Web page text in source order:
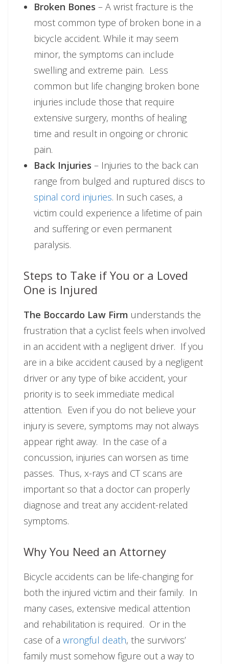
Broken Bones – A wrist fracture is the
most common type of broken bone in a
bicycle accident. While it may seem
minor, the symptoms can include
swelling and extreme pain. Less
common but life changing broken bone
injuries include those that require
extensive surgery, months of healing
time and result in ongoing or chronic
pain.
Back Injuries – Injuries to the back can
range from bulged and ruptured discs to
spinal cord injuries. In such cases, a
victim could experience a lifetime of pain
and suffering or even permanent
paralysis.
Steps to Take if You or a Loved
One is Injured
The Boccardo Law Firm understands the
frustration that a cyclist feels when involved
in an accident with a negligent driver. If you
are in a bike accident caused by a negligent
driver or any type of bike accident, your
priority is to seek immediate medical
attention. Even if you do not believe your
injury is severe, symptoms may not always
appear right away. In the case of a
concussion, injuries can worsen as time
passes. Thus, x-rays and CT scans are
important so that a doctor can properly
diagnose and treat any accident-related
symptoms.
Why You Need an Attorney
Bicycle accidents can be life-changing for
both the injured victim and their family. In
many cases, extensive medical attention
and rehabilitation is required. Or in the
case of a wrongful death, the survivors’
family must somehow figure out a way to